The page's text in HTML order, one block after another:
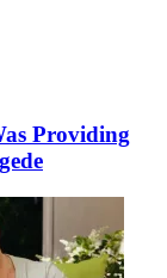
Providing